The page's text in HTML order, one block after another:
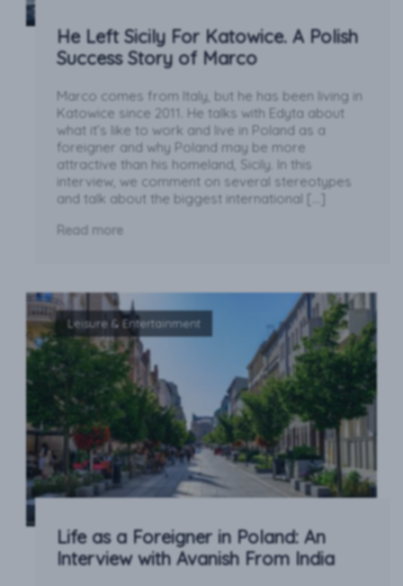
He Left Sicily For Katowice. A Polish
Success Story of Marco
Marco comes from Italy, but he has been living in
Katowice since 2011. He talks with Edyta about
what it’s like to work and live in Poland as a
foreigner and why Poland may be more
attractive than his homeland, Sicily. In this
interview, we comment on several stereotypes
and talk about the biggest international […]
Read more
Leisure & Entertainment
Life as a Foreigner in Poland: An
Interview with Avanish From India